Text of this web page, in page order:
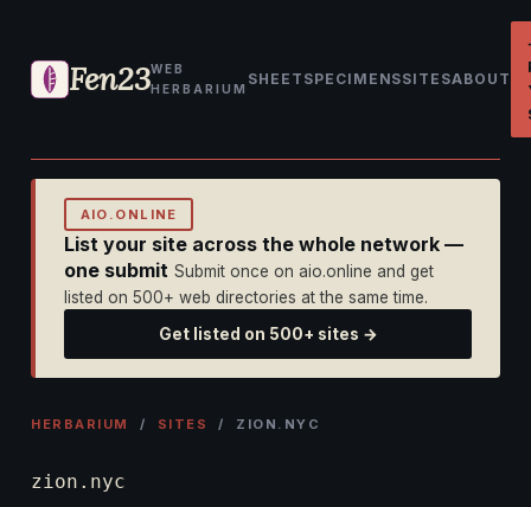
Fen23WEB
HERBARIUM
SHEET SPECIMENSSITESABOUT
AIO.ONLINE
List your site across the whole network —
one submit Submit once on aio.online and get
listed on 500+ web directories at the same time.
Get listed on 500+ sites →
HERBARIUM / SITES / ZION.NYC
zion.nyc